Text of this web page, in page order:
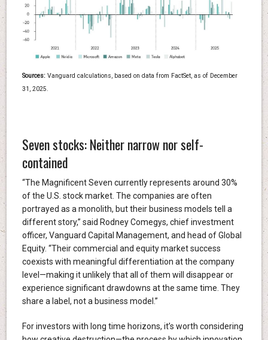
Sources:Vanguard calculations, based on data from FactSet, as of December
31, 2025.
Seven stocks: Neither narrow nor self-
contained
“The Magnificent Seven currently represents around 30%
of the U.S. stock market. The companies are often
portrayed as a monolith, but their business models tell a
different story,” said Rodney Comegys, chief investment
officer, Vanguard Capital Management, and head of Global
Equity. “Their commercial and equity market success
coexists with meaningful differentiation at the company
level—making it unlikely that all of them will disappear or
experience significant drawdowns at the same time. They
share a label, not a business model.”
For investors with long time horizons, it’s worth considering